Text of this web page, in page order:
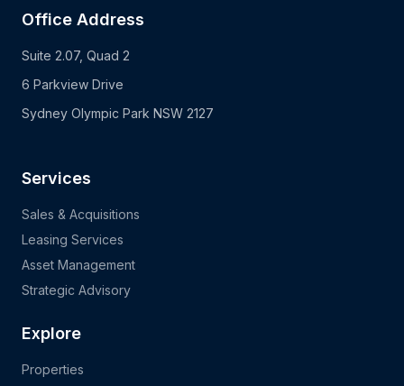
Office Address
Suite 2.07, Quad 2
6 Parkview Drive
Sydney Olympic Park NSW 2127
Services
Sales & Acquisitions
Leasing Services
Asset Management
Strategic Advisory
Explore
Properties